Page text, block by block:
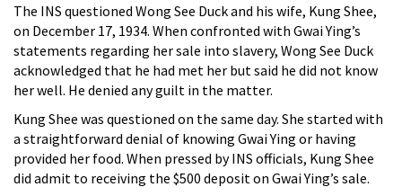
The INS questioned Wong See Duck and his wife, Kung Shee,
on December 17, 1934. When confronted with Gwai Ying’s
statements regarding her sale into slavery, Wong See Duck
acknowledged that he had met her but said he did not know
her well. He denied any guilt in the matter.
Kung Shee was questioned on the same day. She started with
a straightforward denial of knowing Gwai Ying or having
provided her food. When pressed by INS officials, Kung Shee
did admit to receiving the $500 deposit on Gwai Ying’s sale.